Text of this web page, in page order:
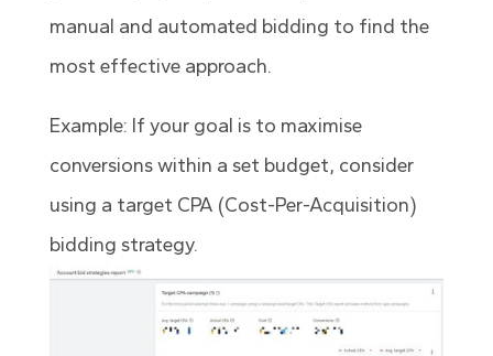
manual and automated bidding to find the
most effective approach.
Example: If your goal is to maximise
conversions within a set budget, consider
using a target CPA (Cost-Per-Acquisition)
bidding strategy.